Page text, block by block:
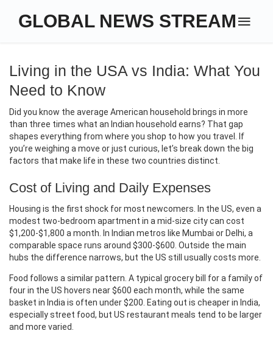
GLOBAL NEWS STREAM
Living in the USA vs India: What You
Need to Know
Did you know the average American household brings in more
than three times what an Indian household earns? That gap
shapes everything from where you shop to how you travel. If
you’re weighing a move or just curious, let’s break down the big
factors that make life in these two countries distinct.
Cost of Living and Daily Expenses
Housing is the first shock for most newcomers. In the US, even a
modest two‑bedroom apartment in a mid‑size city can cost
$1,200‑$1,800 a month. In Indian metros like Mumbai or Delhi, a
comparable space runs around $300‑$600. Outside the main
hubs the difference narrows, but the US still usually costs more.
Food follows a similar pattern. A typical grocery bill for a family of
four in the US hovers near $600 each month, while the same
basket in India is often under $200. Eating out is cheaper in India,
especially street food, but US restaurant meals tend to be larger
and more varied.